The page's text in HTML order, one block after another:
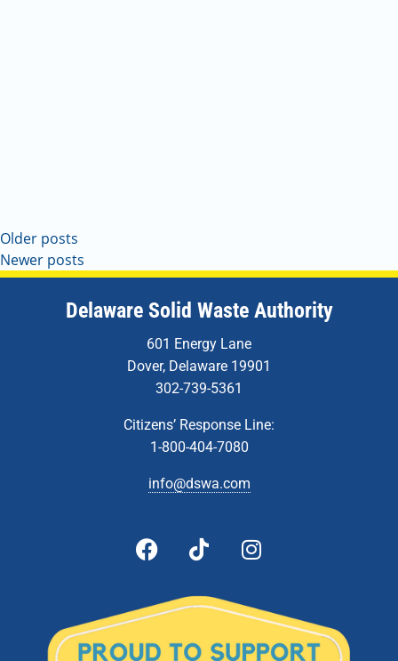
Older posts
Newer posts
Delaware Solid Waste Authority
601 Energy Lane
Dover, Delaware 19901
302-739-5361
Citizens’ Response Line:
1-800-404-7080
info@dswa.com